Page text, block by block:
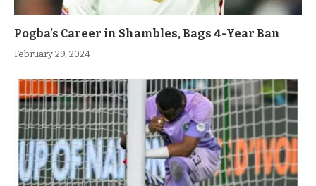
Pogba’s Career in Shambles, Bags 4-Year Ban
February 29, 2024